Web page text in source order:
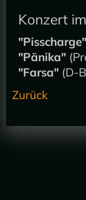
Konzert
"Pisscharge"
"Pänika"
"Farsa" (D-
Zurück